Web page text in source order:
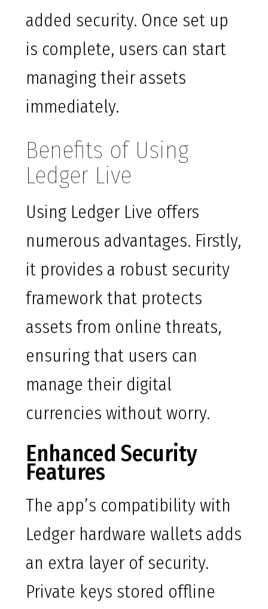
added security. Once set up
is complete, users can start
managing their assets
immediately.
Benefits of Using
Ledger Live
Using Ledger Live offers
numerous advantages. Firstly,
it provides a robust security
framework that protects
assets from online threats,
ensuring that users can
manage their digital
currencies without worry.
Enhanced Security
Features
The app’s compatibility with
Ledger hardware wallets adds
an extra layer of security.
Private keys stored offline